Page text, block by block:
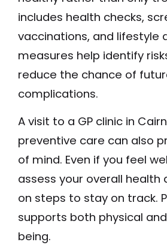
includes health checks,
vaccinations, and lifestyle
measures help identify
reduce the chance of
complications.
A visit to a GP clinic in
preventive care can also
of mind. Even if you feel
assess your overall health
on steps to stay on track.
supports both physical
being.